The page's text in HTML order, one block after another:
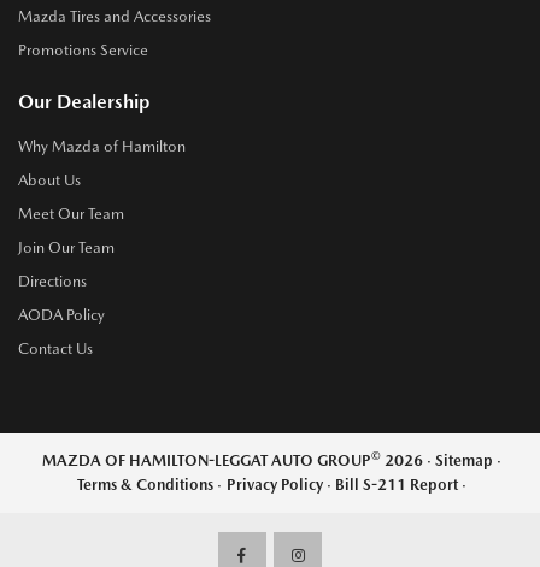
Mazda Tires and Accessories
Promotions Service
Our Dealership
Why Mazda of Hamilton
About Us
Meet Our Team
Join Our Team
Directions
AODA Policy
Contact Us
MAZDA OF HAMILTON-LEGGAT AUTO GROUP©2026 · Sitemap ·
Terms & Conditions · Privacy Policy · Bill S-211 Report ·